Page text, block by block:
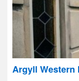
Argyll Western